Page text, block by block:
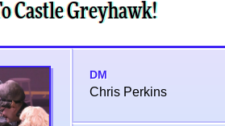
Castle Greyhawk!
DM
Chris Perkins